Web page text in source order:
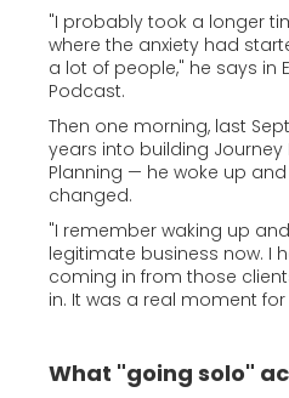
"I probably took a longer
where the anxiety had
a lot of people," he says in
Podcast.
Then one morning, last
years into building Journey
Planning — he woke up
changed.
"I remember waking up
legitimate business now. I
coming in from those
in. It was a real moment for
What "going solo"